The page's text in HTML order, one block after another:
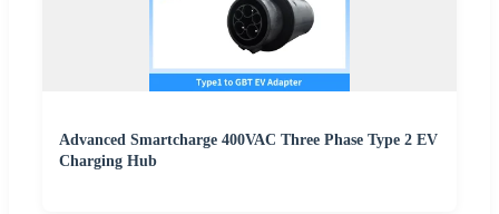
Advanced Smartcharge 400VAC Three Phase Type 2 EV
Charging Hub